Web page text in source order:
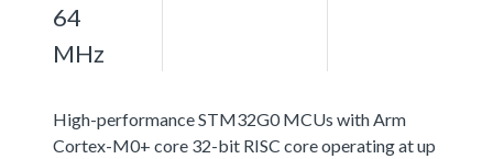
64
MHz
High-performance STM32G0 MCUs with Arm
Cortex-M0+ core 32-bit RISC core operating at up